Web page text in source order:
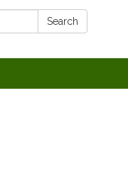
Search